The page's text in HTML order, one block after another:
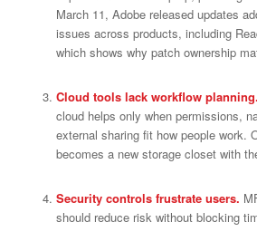
March 11, Adobe released updates
issues across products, including
which shows why patch ownership
Cloud tools lack workflow planning.
cloud helps only when permissions,
external sharing fit how people work.
becomes a new storage closet with
Security controls frustrate users.
should reduce risk without blocking